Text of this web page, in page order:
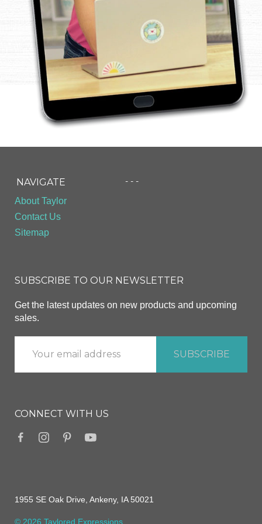
NAVIGATE
About Taylor
Contact Us
Sitemap
- - -
SUBSCRIBE TO OUR NEWSLETTER
Get the latest updates on new products and upcoming
sales.
CONNECT WITH US
1955 SE Oak Drive, Ankeny, IA 50021
© 2026 Taylored Expressions